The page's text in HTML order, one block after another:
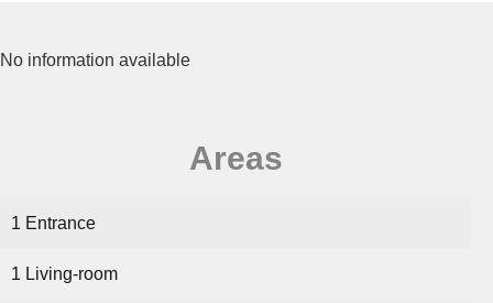
No information available
Areas
1 Entrance
1 Living-room